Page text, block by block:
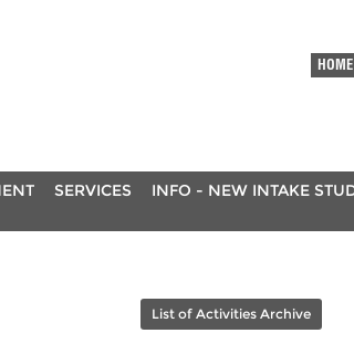
HOME
SERVICES INFO - NEW INTAKE
List of Activities Archive